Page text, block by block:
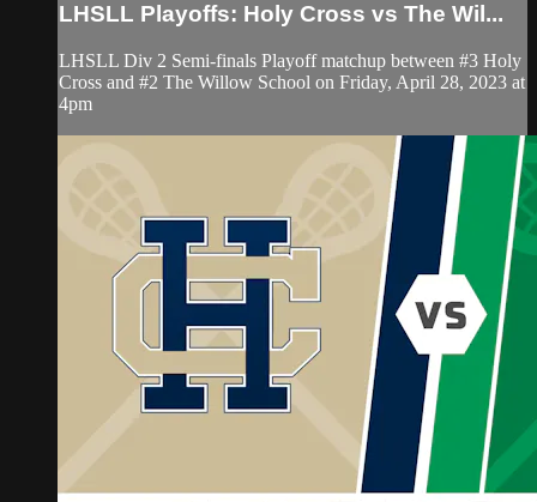
LHSLL Playoffs: Holy Cross vs The Wil...
LHSLL Div 2 Semi-finals Playoff matchup between #3 Holy
Cross and #2 The Willow School on Friday, April 28, 2023 at
4pm